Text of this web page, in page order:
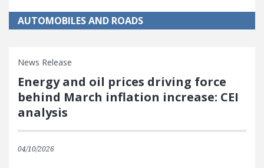
AUTOMOBILES AND ROADS
News Release
Energy and oil prices driving force
behind March inflation increase: CEI
analysis
04/10/2026